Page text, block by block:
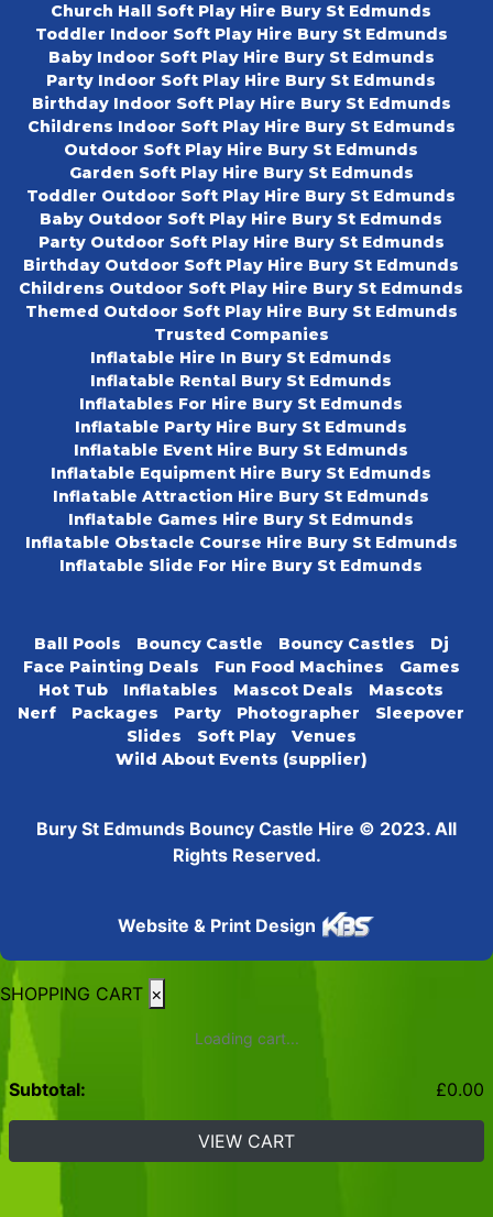
Church Hall Soft Play Hire Bury St Edmunds
Toddler Indoor Soft Play Hire Bury St Edmunds
Baby Indoor Soft Play Hire Bury St Edmunds
Party Indoor Soft Play Hire Bury St Edmunds
Birthday Indoor Soft Play Hire Bury St Edmunds
Childrens Indoor Soft Play Hire Bury St Edmunds
Outdoor Soft Play Hire Bury St Edmunds
Garden Soft Play Hire Bury St Edmunds
Toddler Outdoor Soft Play Hire Bury St Edmunds
Baby Outdoor Soft Play Hire Bury St Edmunds
Party Outdoor Soft Play Hire Bury St Edmunds
Birthday Outdoor Soft Play Hire Bury St Edmunds
Childrens Outdoor Soft Play Hire Bury St Edmunds
Themed Outdoor Soft Play Hire Bury St Edmunds
Trusted Companies
Inflatable Hire In Bury St Edmunds
Inflatable Rental Bury St Edmunds
Inflatables For Hire Bury St Edmunds
Inflatable Party Hire Bury St Edmunds
Inflatable Event Hire Bury St Edmunds
Inflatable Equipment Hire Bury St Edmunds
Inflatable Attraction Hire Bury St Edmunds
Inflatable Games Hire Bury St Edmunds
Inflatable Obstacle Course Hire Bury St Edmunds
Inflatable Slide For Hire Bury St Edmunds
Ball Pools Bouncy Castle Bouncy Castles
Dj
Face Painting Deals
Fun Food Machines
Games
Hot Tub
Inflatables Mascot Deals
Mascots
Nerf
Packages Party Photographer
Sleepover
Slides
Soft Play
Venues
Wild About Events (supplier)
Bury St Edmunds Bouncy Castle Hire © 2023. All
Rights Reserved.
Website & Print Design
SHOPPING CART ×
Loading cart...
Subtotal: £0.00
VIEW CART